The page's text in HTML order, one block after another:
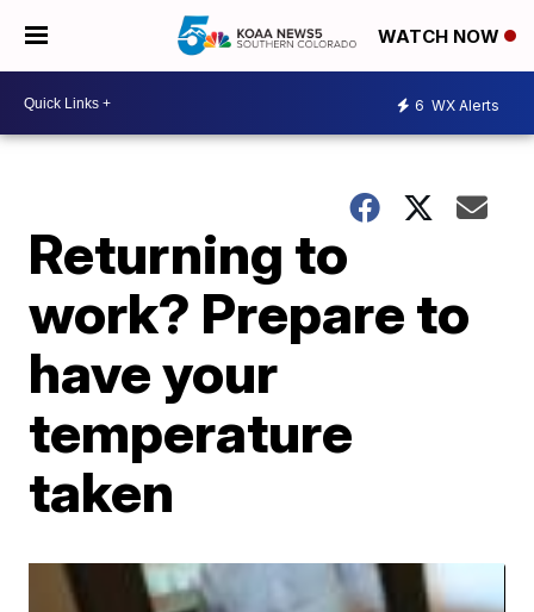
WATCH NOW
6 WX Alerts
Returning to
work? Prepare to
have your
temperature
taken